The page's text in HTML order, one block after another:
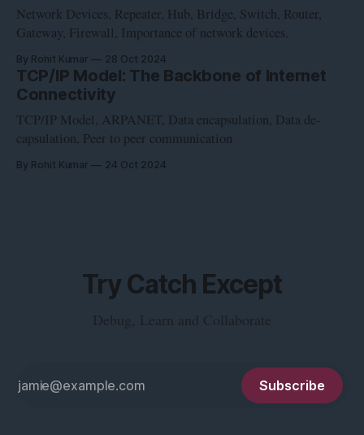
Network Devices, Repeater, Hub, Bridge, Switch, Router,
Gateway, Firewall, Importance of network devices.
By Rohit Kumar 28 Oct 2024
TCP/IP Model: The Backbone of Internet
Connectivity
TCP/IP Model, ARPANET, Data encapsulation, Data de-
capsulation, Peer to peer communication
By Rohit Kumar 24 Oct 2024
Try Catch Except
Debug, Learn and Collaborate
Subscribe